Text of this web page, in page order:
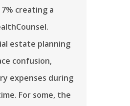
creating a
estate planning
confusion,
expenses during
For some, the